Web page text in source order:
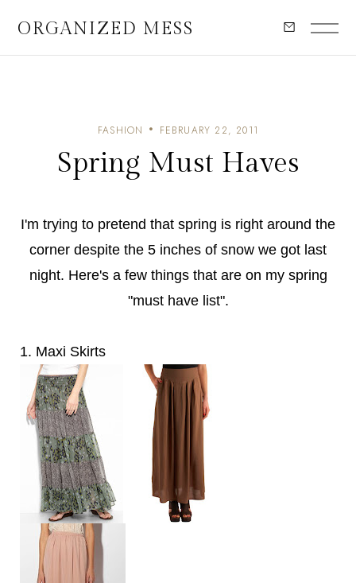
ORGANIZED MESS
FASHION FEBRUARY 22, 2011
Spring Must Haves
I'm trying to pretend that spring is right around the
corner despite the 5 inches of snow we got last
night. Here's a few things that are on my spring
"must have list".
1. Maxi Skirts